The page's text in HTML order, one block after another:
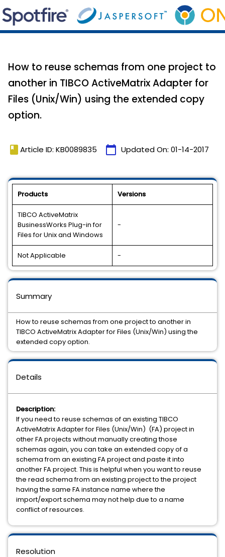
How to reuse schemas from one project to
another in TIBCO ActiveMatrix Adapter for
Files (Unix/Win) using the extended copy
option.
book Article ID: KB0089835 calendar_today Updated On: 01-14-2017
Products Versions
TIBCO ActiveMatrix
BusinessWorks Plug-in for
Files for Unix and Windows
-
Not Applicable -
Details
Description:
If you need to reuse schemas of an existing TIBCO
ActiveMatrix Adapter for Files (Unix/Win) (FA) project in
other FA projects without manually creating those
schemas again, you can take an extended copy of a
schema from an existing FA project and paste it into
another FA project. This is helpful when you want to reuse
the read schema from an existing project to the project
having the same FA instance name where the
import/export schema may not help due to a name
conflict of resources.
Resolution
Summary
How to reuse schemas from one project to another in
TIBCO ActiveMatrix Adapter for Files (Unix/Win) using the
extended copy option.